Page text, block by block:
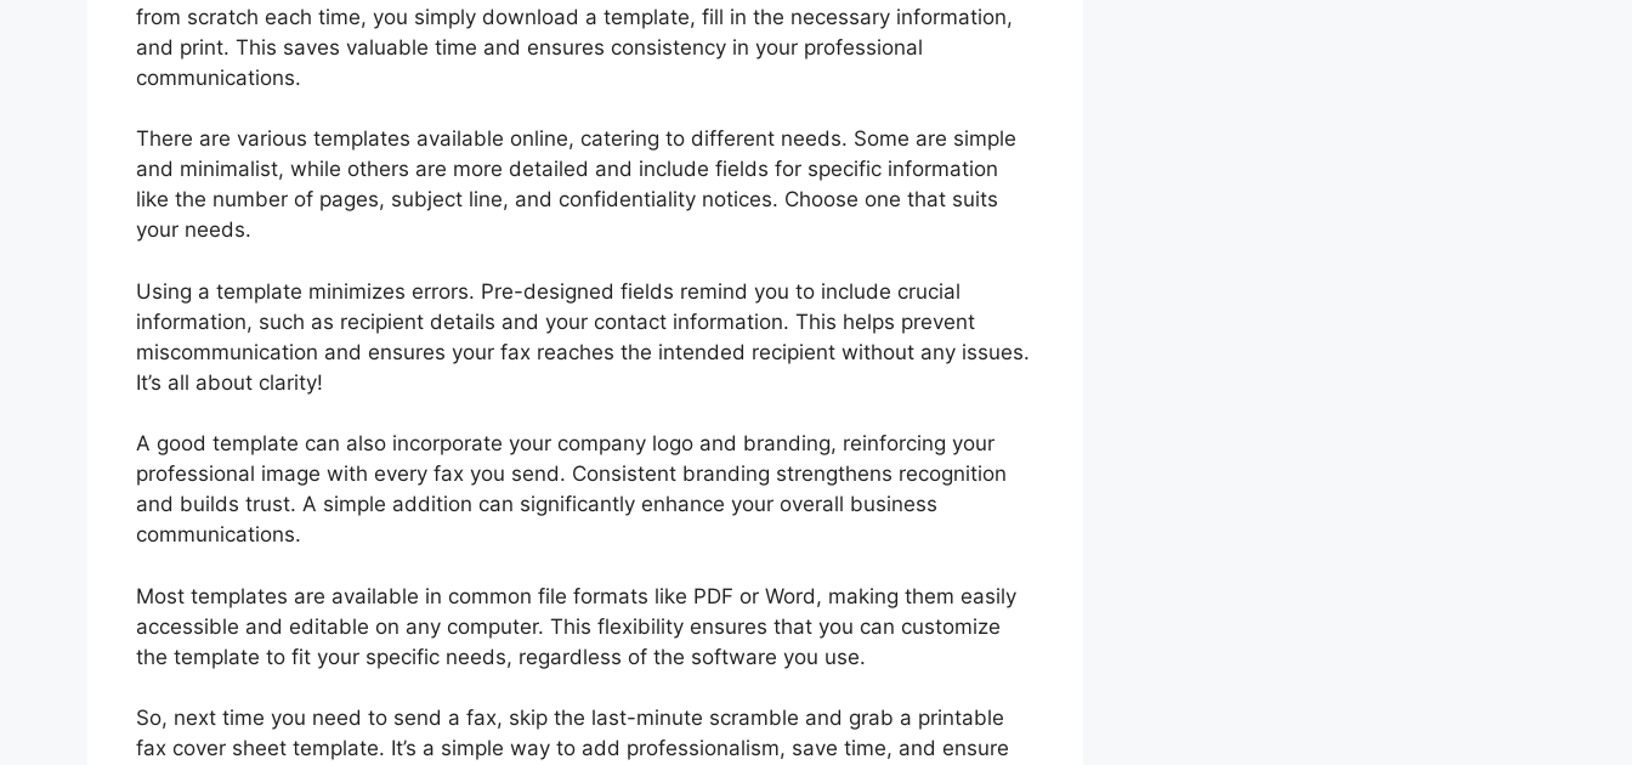
from scratch each time, you simply download a template, fill in the necessary information,
and print. This saves valuable time and ensures consistency in your professional
communications.
There are various templates available online, catering to different needs. Some are simple
and minimalist, while others are more detailed and include fields for specific information
like the number of pages, subject line, and confidentiality notices. Choose one that suits
your needs.
Using a template minimizes errors. Pre-designed fields remind you to include crucial
information, such as recipient details and your contact information. This helps prevent
miscommunication and ensures your fax reaches the intended recipient without any issues.
It’s all about clarity!
A good template can also incorporate your company logo and branding, reinforcing your
professional image with every fax you send. Consistent branding strengthens recognition
and builds trust. A simple addition can significantly enhance your overall business
communications.
Most templates are available in common file formats like PDF or Word, making them easily
accessible and editable on any computer. This flexibility ensures that you can customize
the template to fit your specific needs, regardless of the software you use.
So, next time you need to send a fax, skip the last-minute scramble and grab a printable
fax cover sheet template. It’s a simple way to add professionalism, save time, and ensure